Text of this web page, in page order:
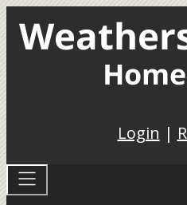
Login |